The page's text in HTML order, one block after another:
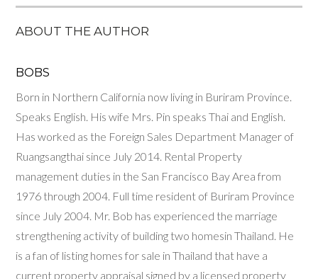
ABOUT THE AUTHOR
BOBS
Born in Northern California now living in Buriram Province.
Speaks English. His wife Mrs. Pin speaks Thai and English.
Has worked as the Foreign Sales Department Manager of
Ruangsangthai since July 2014. Rental Property
management duties in the San Francisco Bay Area from
1976 through 2004. Full time resident of Buriram Province
since July 2004. Mr. Bob has experienced the marriage
strengthening activity of building two homesin Thailand. He
is a fan of listing homes for sale in Thailand that have a
current property appraisal signed by a licensed property